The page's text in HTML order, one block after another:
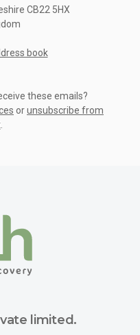
CB22 5HX
book
these emails?
orunsubscribe from
.
limited.